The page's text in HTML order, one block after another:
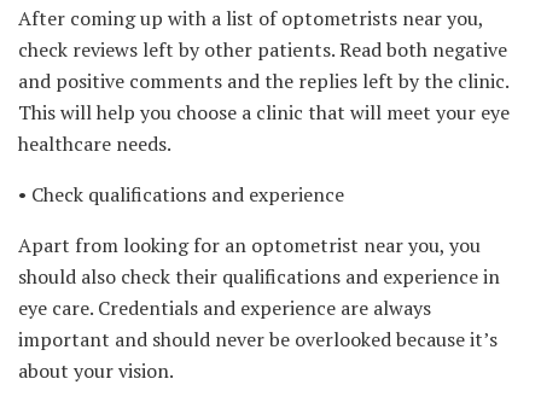
After coming up with a list of optometrists near you,
check reviews left by other patients. Read both negative
and positive comments and the replies left by the clinic.
This will help you choose a clinic that will meet your eye
healthcare needs.
• Check qualifications and experience
Apart from looking for an optometrist near you, you
should also check their qualifications and experience in
eye care. Credentials and experience are always
important and should never be overlooked because it’s
about your vision.